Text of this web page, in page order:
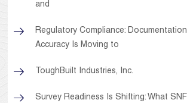
and
Regulatory Compliance: Documentation
Accuracy Is Moving to
ToughBuilt Industries, Inc.
Survey Readiness Is Shifting: What SNF